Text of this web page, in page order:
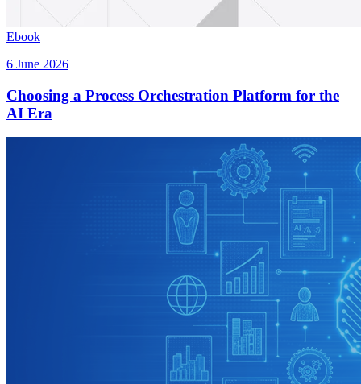
Ebook
6 June 2026
Choosing a Process Orchestration Platform for the
AI Era